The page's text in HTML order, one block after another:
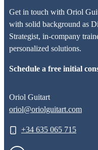
Get in touch with Oriol
with solid background as
Strategist, in-company
personalized solutions.
Schedule a free initial
Oriol Guitart
oriol@oriolguitart.com
+34 635 065 715